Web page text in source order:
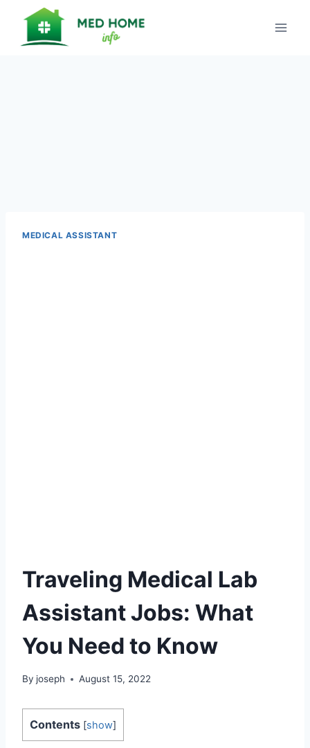
content
MEDICAL ASSISTANT
Traveling Medical Lab
Assistant Jobs: What
You Need to Know
By joseph August 15, 2022
Contents [show]